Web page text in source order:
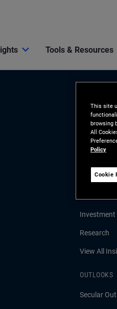
Tools & Resources
Insights
LATEST
Research
View All
OUTLOOKS
Secular
This site
browsing
All
Policy
Cookie